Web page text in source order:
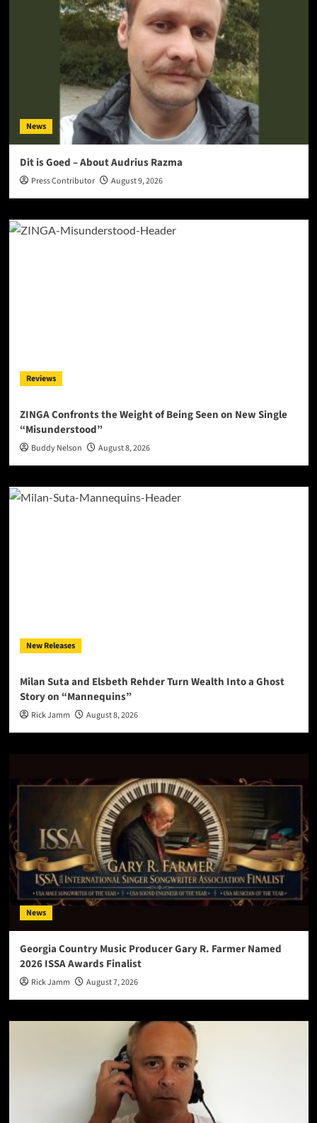
News
Dit is Goed – About Audrius Razma
Press Contributor August 9, 2026
Reviews
ZINGA Confronts the Weight of Being Seen on New Single
“Misunderstood”
Buddy Nelson August 8, 2026
New Releases
Milan Suta and Elsbeth Rehder Turn Wealth Into a Ghost
Story on “Mannequins”
Rick Jamm August 8, 2026
News
Georgia Country Music Producer Gary R. Farmer Named
2026 ISSA Awards Finalist
Rick Jamm August 7, 2026